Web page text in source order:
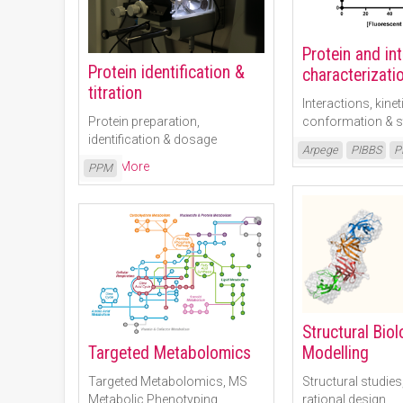
Protein and
Interactions,
conformation &
Read More
Arpege PIBBS
Protein identification &
titration
Protein preparation,
identification & dosage
Read More
PPM
Structural
Modelling
Structural
rational design
Targeted Metabolomics
Targeted Metabolomics, MS
Metabolic Phenotyping